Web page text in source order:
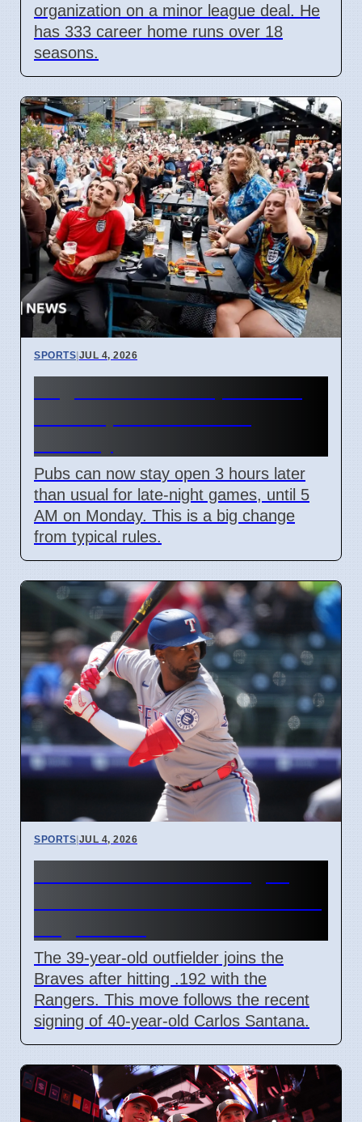
organization on a minor league deal. He
has 333 career home runs over 18
seasons.
SPORTS|JUL 4, 2026
Pubs can now stay open 3 hours later
than usual for late-night games, until 5
AM on Monday. This is a big change
from typical rules.
SPORTS|JUL 4, 2026
The 39-year-old outfielder joins the
Braves after hitting .192 with the
Rangers. This move follows the recent
signing of 40-year-old Carlos Santana.